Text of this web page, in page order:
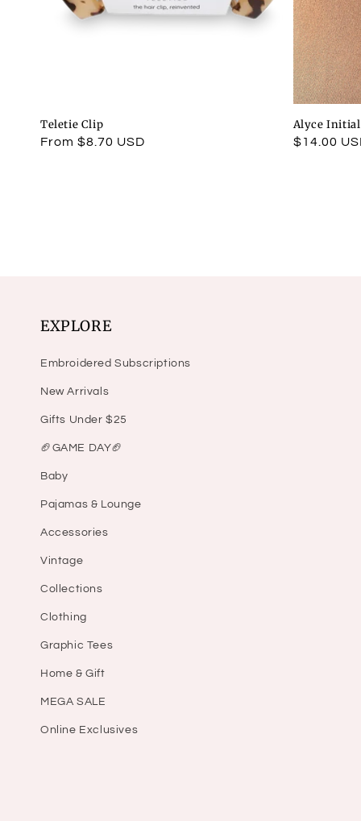
Teletie Clip
Regular
From $8.70 USD
Alyce Initial
Regular
$14.00
EXPLORE
Embroidered Subscriptions
New Arrivals
Gifts Under $25
🏈GAME DAY🏈
Baby
Pajamas & Lounge
Accessories
Vintage
Collections
Clothing
Graphic Tees
Home & Gift
MEGA SALE
Online Exclusives